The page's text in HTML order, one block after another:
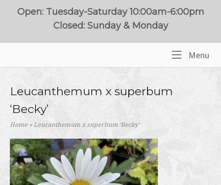
Open: Tuesday-Saturday 10:00am-6:00pm
Closed: Sunday & Monday
Menu
Leucanthemum x superbum
‘Becky’
Home »Leucanthemum x superbum ‘Becky’